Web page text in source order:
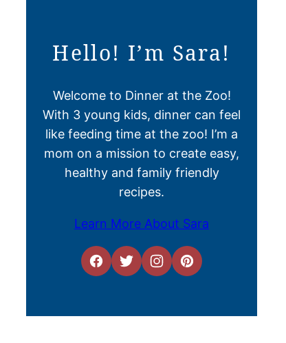
Hello! I’m Sara!
Welcome to Dinner at the Zoo!
With 3 young kids, dinner can feel
like feeding time at the zoo! I’m a
mom on a mission to create easy,
healthy and family friendly
recipes.
Learn More About Sara